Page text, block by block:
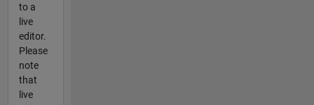
to a
live
editor.
Please
note
that
live